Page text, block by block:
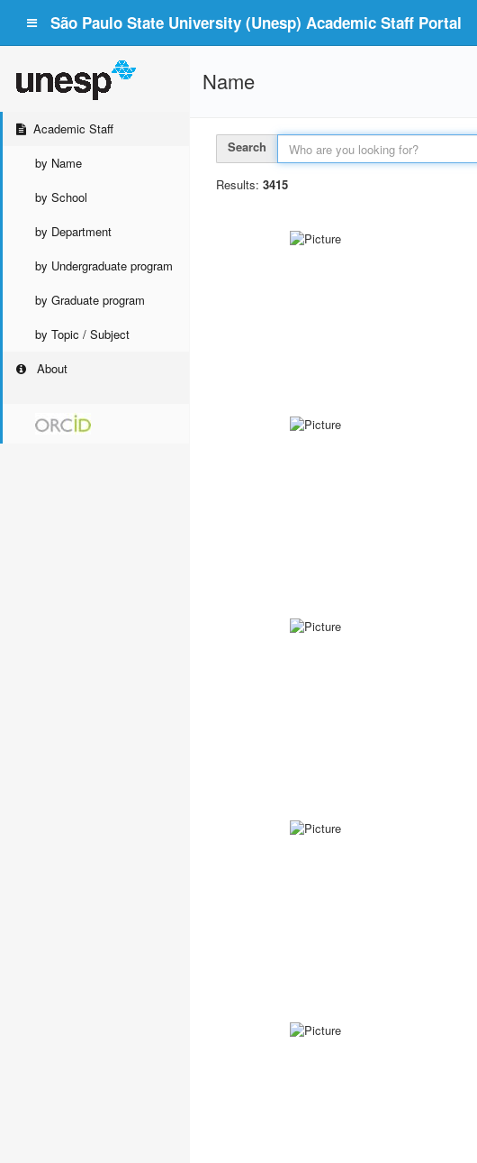
São Paulo State University (Unesp) Academic Staff Portal
Academic Staff
by Name
by School
by Department
by Undergraduate program
by Graduate program
by Topic / Subject
About
Name
Search
Results: 3415